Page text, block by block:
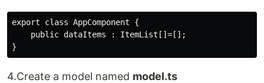
export class AppComponent {
    public dataItems : ItemList[]=[];
4.Create a model named model.ts